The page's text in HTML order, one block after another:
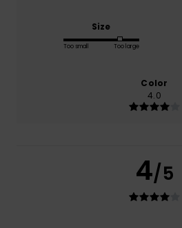
Size
Too small Too large
Color
4.0
4/5